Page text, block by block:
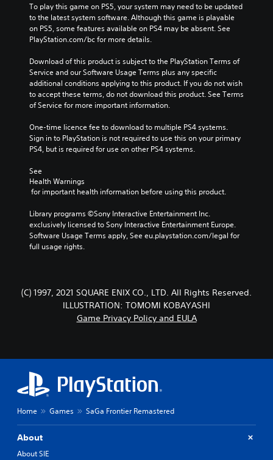
To play this game on PS5, your system may need to be updated
to the latest system software. Although this game is playable
on PS5, some features available on PS4 may be absent. See
PlayStation.com/bc for more details.
Download of this product is subject to the PlayStation Terms of
Service and our Software Usage Terms plus any specific
additional conditions applying to this product. If you do not wish
to accept these terms, do not download this product. See Terms
of Service for more important information.
One-time licence fee to download to multiple PS4 systems.
Sign in to PlayStation is not required to use this on your primary
PS4, but is required for use on other PS4 systems.
See
Health Warnings
for important health information before using this product.
Library programs ©Sony Interactive Entertainment Inc.
exclusively licensed to Sony Interactive Entertainment Europe.
Software Usage Terms apply, See eu.playstation.com/legal for
full usage rights.
(C) 1997, 2021 SQUARE ENIX CO., LTD. All Rights Reserved.
ILLUSTRATION: TOMOMI KOBAYASHI
Game Privacy Policy and EULA
Home Games SaGa Frontier Remastered
About
About SIE